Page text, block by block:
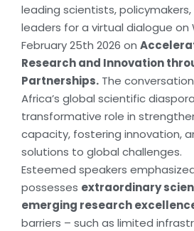
leading scientists,
leaders for a virtual dialogue on
February 25th 2026 on
Research and Innovation
Partnerships. The
Africa’s global scientific
transformative role in
capacity, fostering innovation,
solutions to global challenges.
Esteemed speakers
possesses extraordinary
emerging research
barriers – such as limited